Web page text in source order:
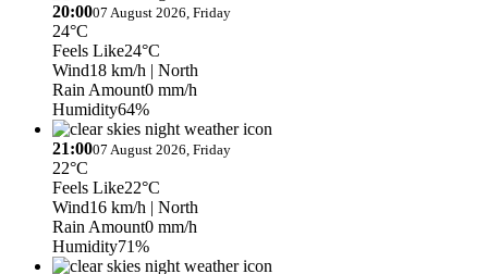
20:0007 August 2026, Friday
24°C
Feels Like24°C
Wind18 km/h | North
Rain Amount0 mm/h
Humidity64%
21:0007 August 2026, Friday
22°C
Feels Like22°C
Wind16 km/h | North
Rain Amount0 mm/h
Humidity71%